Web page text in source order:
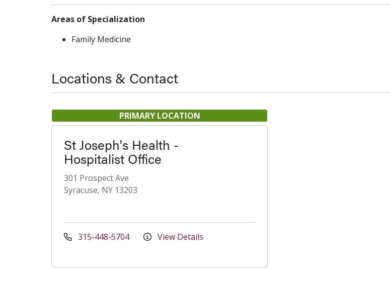
Areas of Specialization
Family Medicine
Locations & Contact
PRIMARY LOCATION
St Joseph's Health -
Hospitalist Office
301 Prospect Ave
Syracuse, NY 13203
315-448-5704 View Details